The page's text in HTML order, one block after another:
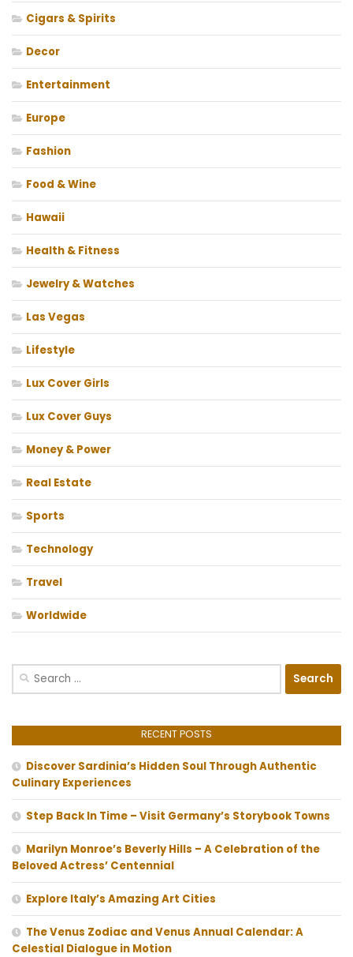
Cigars & Spirits
Decor
Entertainment
Europe
Fashion
Food & Wine
Hawaii
Health & Fitness
Jewelry & Watches
Las Vegas
Lifestyle
Lux Cover Girls
Lux Cover Guys
Money & Power
Real Estate
Sports
Technology
Travel
Worldwide
Search
RECENT POSTS
Discover Sardinia’s Hidden Soul Through Authentic
Culinary Experiences
Step Back In Time – Visit Germany’s Storybook Towns
Marilyn Monroe’s Beverly Hills – A Celebration of the
Beloved Actress’ Centennial
Explore Italy’s Amazing Art Cities
The Venus Zodiac and Venus Annual Calendar: A
Celestial Dialogue in Motion